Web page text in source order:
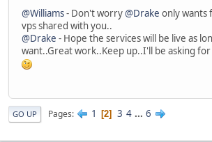
@Williams- Don't worry@Drake only wants
vps shared with you..
@Drake - Hope the services will be live as
want..Great work..Keep up..I'll be asking for
GO UP Pages 1 2 3 4 ... 6